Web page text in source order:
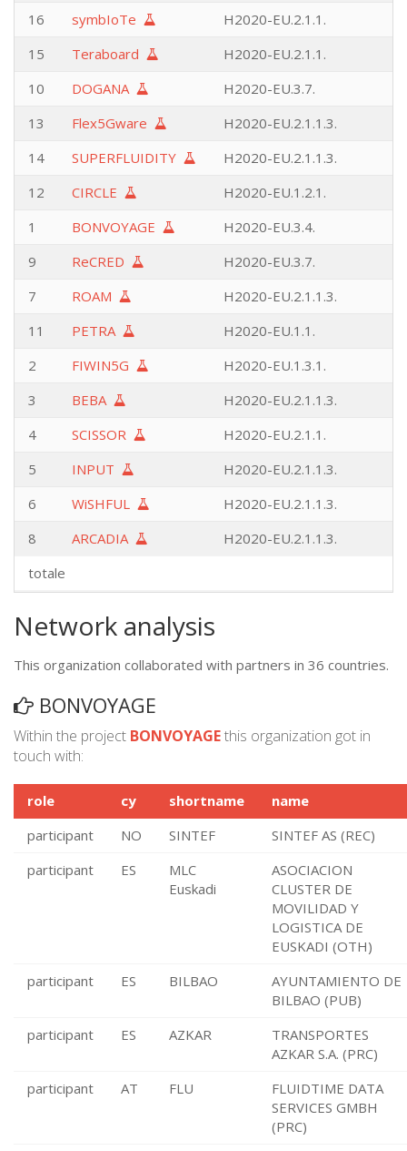
16
symbIoTe
H2020-EU.2.1.1.
15
Teraboard
H2020-EU.2.1.1.
10
DOGANA
H2020-EU.3.7.
13
Flex5Gware
H2020-EU.2.1.1.3.
14
SUPERFLUIDITY
H2020-EU.2.1.1.3.
12
CIRCLE
H2020-EU.1.2.1.
1
BONVOYAGE
H2020-EU.3.4.
9
ReCRED
H2020-EU.3.7.
7
ROAM
H2020-EU.2.1.1.3.
11
PETRA
H2020-EU.1.1.
2
FIWIN5G
H2020-EU.1.3.1.
3
BEBA
H2020-EU.2.1.1.3.
4
SCISSOR
H2020-EU.2.1.1.
5
INPUT
H2020-EU.2.1.1.3.
6
WiSHFUL
H2020-EU.2.1.1.3.
8
ARCADIA
H2020-EU.2.1.1.3.
totale
Network analysis
This organization collaborated with partners in 36 countries.
BONVOYAGE
Within the project BONVOYAGEthis organization got in
touch with:
role cy shortname
name
participant
NO SINTEF
SINTEF AS (REC)
participant
ES
MLC
Euskadi
ASOCIACION
CLUSTER DE
MOVILIDAD Y
LOGISTICA DE
EUSKADI (OTH)
participant
ES BILBAO
AYUNTAMIENTO DE
BILBAO (PUB)
participant
ES AZKAR
TRANSPORTES
AZKAR S.A. (PRC)
participant
AT FLU
FLUIDTIME DATA
SERVICES GMBH
(PRC)